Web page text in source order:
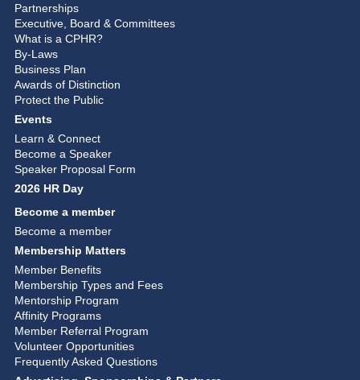
Partnerships
Executive, Board & Committees
What is a CPHR?
By-Laws
Business Plan
Awards of Distinction
Protect the Public
Events
Learn & Connect
Become a Speaker
Speaker Proposal Form
2026 HR Day
Become a member
Become a member
Membership Matters
Member Benefits
Membership Types and Fees
Mentorship Program
Affinity Programs
Member Referral Program
Volunteer Opportunities
Frequently Asked Questions